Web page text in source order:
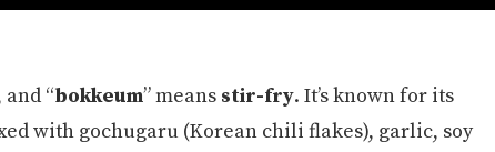
“bokkeum” means stir-fry. It’s known for its
with gochugaru (Korean chili flakes), garlic, soy